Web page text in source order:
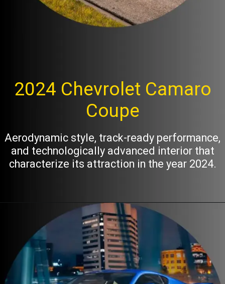
Aerodynamic style, track-ready performance,
and technologically advanced interior that
characterize its attraction in the year 2024.
2024 Chevrolet Camaro
Coupe